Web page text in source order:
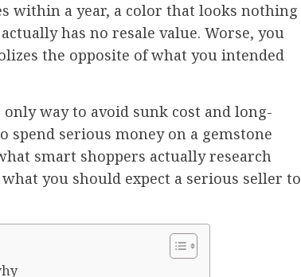
within a year, a color that looks nothing
has no resale value. Worse, you
the opposite of what you intended
way to avoid sunk cost and long-
serious money on a gemstone
smart shoppers actually research
you should expect a serious seller to